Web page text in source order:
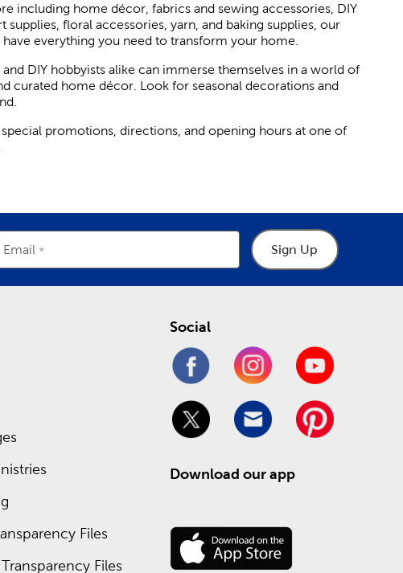
including home décor, fabrics and sewing accessories, DIY
supplies, floral accessories, yarn, and baking supplies, our
everything you need to transform your home.
and DIY hobbyists alike can immerse themselves in a world of
curated home décor. Look for seasonal decorations and
promotions, directions, and opening hours at one of
Email Sign Up
Files
Files
Social
Download our app